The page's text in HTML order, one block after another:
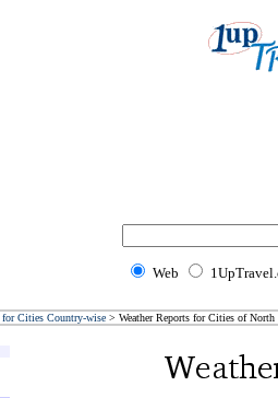
Web
for Cities Country-wise > Weather Reports for Cities of North